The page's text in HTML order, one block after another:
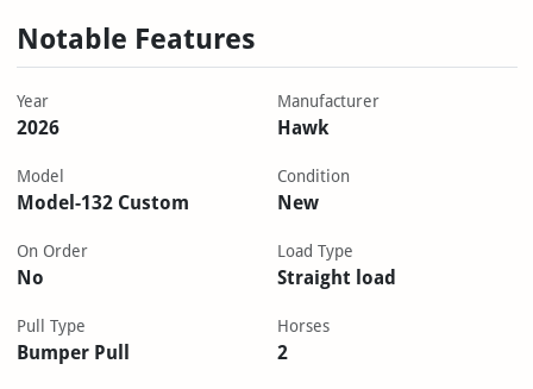
Notable Features
Year
2026
Manufacturer
Hawk
Model
Model-132 Custom
Condition
New
On Order
No
Load Type
Straight load
Pull Type
Bumper Pull
Horses
2